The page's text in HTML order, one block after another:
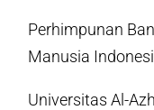
Perhimpunan
Manusia
Universitas Al-